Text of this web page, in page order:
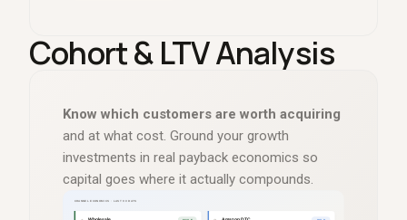
Cohort&LTV Analysis
Know which customers are worth acquiring
and at what cost. Ground your growth
investments in real payback economics so
capital goes where it actually compounds.